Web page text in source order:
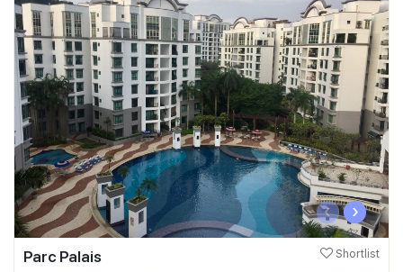
‹ ›
Parc Palais Shortlist